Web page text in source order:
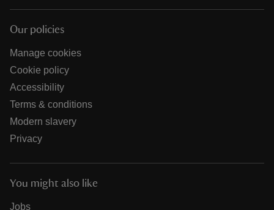
Our policies
Manage cookies
Cookie policy
Accessibility
Terms & conditions
Modern slavery
Privacy
You might also like
Jobs